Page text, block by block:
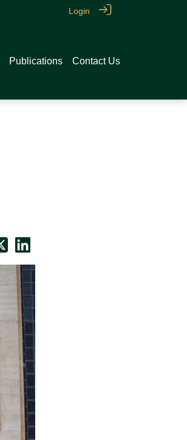
Login
Publications Contact Us